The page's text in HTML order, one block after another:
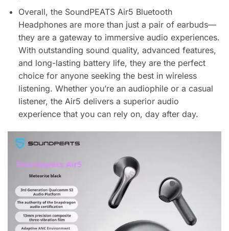
Overall, the SoundPEATS Air5 Bluetooth
Headphones are more than just a pair of earbuds—
they are a gateway to immersive audio experiences.
With outstanding sound quality, advanced features,
and long-lasting battery life, they are the perfect
choice for anyone seeking the best in wireless
listening. Whether you’re an audiophile or a casual
listener, the Air5 delivers a superior audio
experience that you can rely on, day after day.